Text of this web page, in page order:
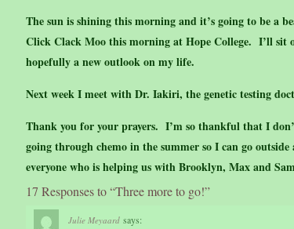
The sun is shining this morning and it’s going to be a
Click Clack Moo this morning at Hope College. I’ll sit
hopefully a new outlook on my life.
Next week I meet with Dr. Iakiri, the genetic testing
Thank you for your prayers. I’m so thankful that I
going through chemo in the summer so I can go
everyone who is helping us with Brooklyn, Max and
17 Responses to “Three more to go!”
Julie Meyaard says: